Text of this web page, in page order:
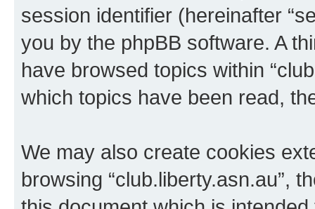
session identifier (hereinafter
you by the phpBB software. A
have browsed topics within
which topics have been read,
We may also create cookies
browsing “club.liberty.asn.au”,